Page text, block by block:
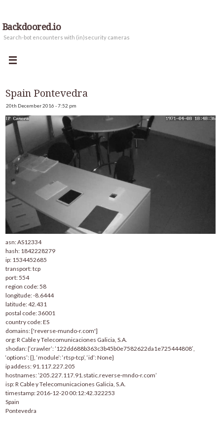
Backdoored.io
Search-bot encounters with (in)security cameras
Spain Pontevedra
20th December 2016 - 7:52 pm
asn: AS12334
hash: 1842228279
ip: 1534452685
transport: tcp
port: 554
region code: 58
longitude: -8.6444
latitude: 42.431
postal code: 36001
country code: ES
domains: ['reverse-mundo-r.com']
org: R Cable y Telecomunicaciones Galicia, S.A.
shodan: {‘crawler’: ’122dd688b363c3b45b0e7582622da1e725444808′,
‘options’: {}, ‘module’: ‘rtsp-tcp’, ‘id’: None}
ip addess: 91.117.227.205
hostnames: ’205.227.117.91.static.reverse-mndo-r.com’
isp: R Cable y Telecomunicaciones Galicia, S.A.
timestamp: 2016-12-20 00:12:42.322253
Spain
Pontevedra